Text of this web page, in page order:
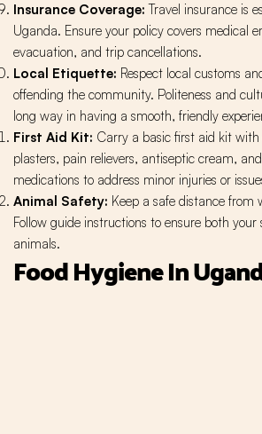
Insurance Coverage: Travel insurance is
Uganda. Ensure your policy covers medical
evacuation, and trip cancellations.
Local Etiquette: Respect local customs
offending the community. Politeness and
long way in having a smooth, friendly
First Aid Kit: Carry a basic first aid kit with
plasters, pain relievers, antiseptic cream,
medications to address minor injuries or
Animal Safety: Keep a safe distance from
Follow guide instructions to ensure both
animals.
Food Hygiene In